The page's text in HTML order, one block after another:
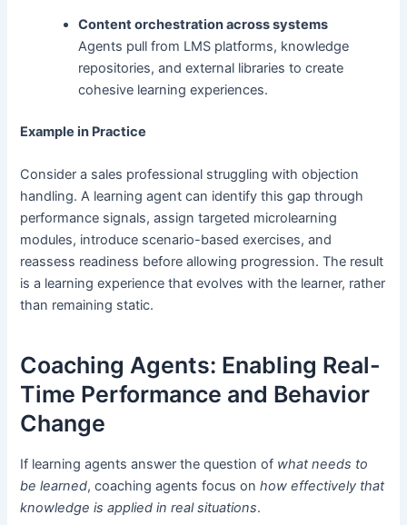
Content orchestration across systems
Agents pull from LMS platforms, knowledge
repositories, and external libraries to create
cohesive learning experiences.
Example in Practice
Consider a sales professional struggling with objection
handling. A learning agent can identify this gap through
performance signals, assign targeted microlearning
modules, introduce scenario-based exercises, and
reassess readiness before allowing progression. The result
is a learning experience that evolves with the learner, rather
than remaining static.
Coaching Agents: Enabling Real-
Time Performance and Behavior
Change
If learning agents answer the question of what needs to
be learned, coaching agents focus onhow effectively that
knowledge is applied in real situations.